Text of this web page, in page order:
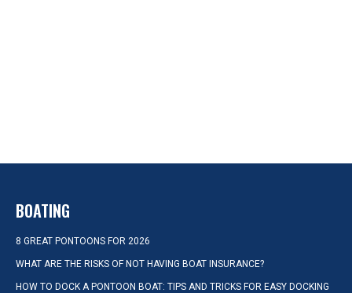
BOATING
8 GREAT PONTOONS FOR 2026
WHAT ARE THE RISKS OF NOT HAVING BOAT INSURANCE?
HOW TO DOCK A PONTOON BOAT: TIPS AND TRICKS FOR EASY DOCKING